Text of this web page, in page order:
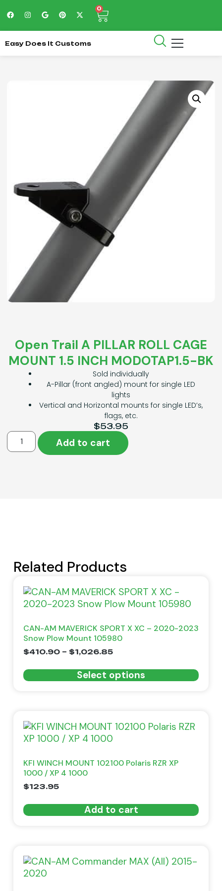
0
Easy Does It Customs
Open Trail A PILLAR ROLL CAGE
MOUNT 1.5 INCH MODOTAP1.5-BK
Sold individually
A-Pillar (front angled) mount for single LED
lights
Vertical and Horizontal mounts for single LED’s,
flags, etc.
$53.95
Add to cart
Related Products
CAN-AM MAVERICK SPORT X XC – 2020-2023
Snow Plow Mount 105980
$410.90 – $1,026.85
Select options
KFI WINCH MOUNT 102100 Polaris RZR XP
1000 / XP 4 1000
$123.95
Add to cart